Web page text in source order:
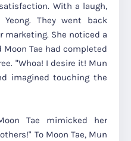
With a laugh,
They went back
She noticed a
Moon Tae had completed
"Whoa! I desire it! Mun
imagined touching the
Tae mimicked her
To Moon Tae, Mun